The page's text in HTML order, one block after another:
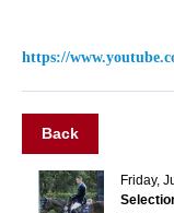
https://
Back
Friday,